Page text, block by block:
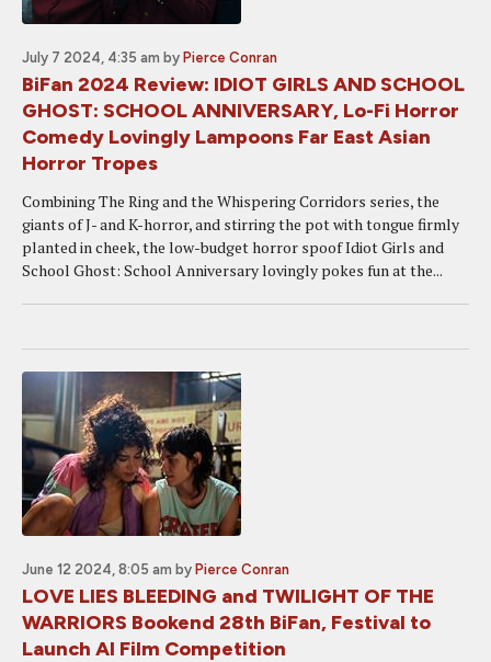
July 7 2024, 4:35 am by Pierce Conran
BiFan 2024 Review: IDIOT GIRLS AND SCHOOL
GHOST: SCHOOL ANNIVERSARY, Lo-Fi Horror
Comedy Lovingly Lampoons Far East Asian
Horror Tropes
Combining The Ring and the Whispering Corridors series, the
giants of J- and K-horror, and stirring the pot with tongue firmly
planted in cheek, the low-budget horror spoof Idiot Girls and
School Ghost: School Anniversary lovingly pokes fun at the...
June 12 2024, 8:05 am by Pierce Conran
LOVE LIES BLEEDING and TWILIGHT OF THE
WARRIORS Bookend 28th BiFan, Festival to
Launch AI Film Competition